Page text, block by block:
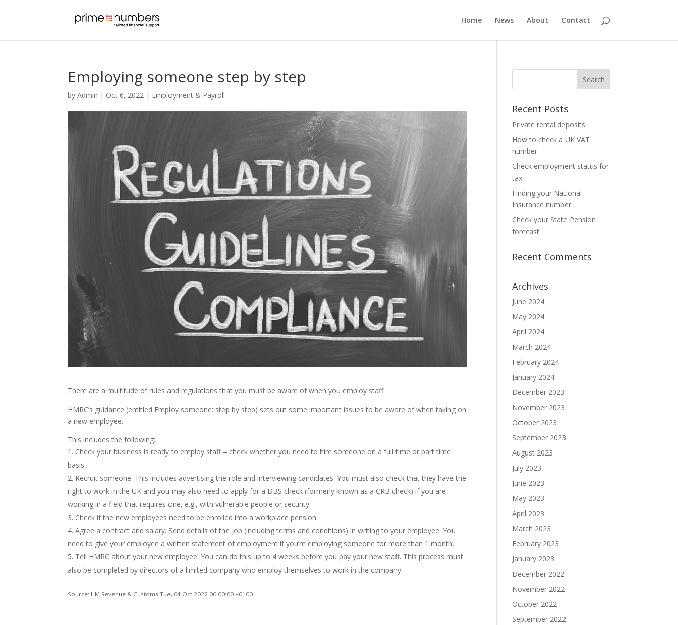
Home News About Contact
Employing someone step by step
byAdmin | Oct 6, 2022 | Employment & Payroll
There are a multitude of rules and regulations that you must be aware of when you employ staff.
HMRC’s guidance (entitled Employ someone: step by step) sets out some important issues to be aware of when taking on
a new employee.
This includes the following:
Check your business is ready to employ staff – check whether you need to hire someone on a full time or part time
basis.
Recruit someone. This includes advertising the role and interviewing candidates. You must also check that they have the
right to work in the UK and you may also need to apply for a DBS check (formerly known as a CRB check) if you are
working in a field that requires one, e.g., with vulnerable people or security.
Check if the new employees need to be enrolled into a workplace pension.
Agree a contract and salary. Send details of the job (including terms and conditions) in writing to your employee. You
need to give your employee a written statement of employment if you’re employing someone for more than 1 month.
Tell HMRC about your new employee. You can do this up to 4 weeks before you pay your new staff. This process must
also be completed by directors of a limited company who employ themselves to work in the company.
Source: HM Revenue & Customs Tue, 04 Oct 2022 00:00:00 +0100
Recent Posts
Private rental deposits
How to check a UK VAT
number
Check employment status for
tax
Finding your National
Insurance number
Check your State Pension
forecast
Recent Comments
Archives
June 2024
May 2024
April 2024
March 2024
February 2024
January 2024
December 2023
November 2023
October 2023
September 2023
August 2023
July 2023
June 2023
May 2023
April 2023
March 2023
February 2023
January 2023
December 2022
November 2022
October 2022
September 2022